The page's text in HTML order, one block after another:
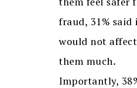
fraud, 31% said
would not affect
them much.
Importantly,